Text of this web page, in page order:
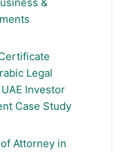
Legal
Investor
Case Study
Attorney in